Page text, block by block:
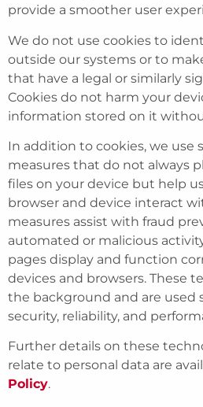
provide a smoother user
We do not use cookies to
outside our systems or to
that have a legal or similarly
Cookies do not harm your
information stored on it
In addition to cookies, we use
measures that do not always
files on your device but help
browser and device interact
measures assist with fraud
automated or malicious
pages display and function
devices and browsers. These
the background and are used
security, reliability, and
Further details on these
relate to personal data are
Policy.